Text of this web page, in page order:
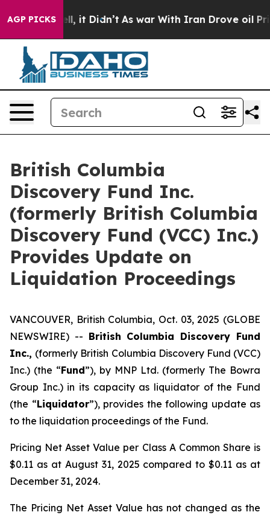
AGP PICKS
Well, it Didn’t As war With Iran Drove oil Prices
British Columbia
Discovery Fund Inc.
(formerly British Columbia
Discovery Fund (VCC) Inc.)
Provides Update on
Liquidation Proceedings
VANCOUVER, British Columbia, Oct. 03, 2025 (GLOBE
NEWSWIRE) -- British Columbia Discovery Fund
Inc., (formerly British Columbia Discovery Fund (VCC)
Inc.) (the “Fund”), by MNP Ltd. (formerly The Bowra
Group Inc.) in its capacity as liquidator of the Fund
(the “Liquidator”), provides the following update as
to the liquidation proceedings of the Fund.
Pricing Net Asset Value per Class A Common Share is
$0.11 as at August 31, 2025 compared to $0.11 as at
December 31, 2024.
The Pricing Net Asset Value has not changed as the